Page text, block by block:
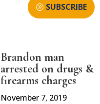
SUBSCRIBE
Brandon man
arrested on drugs &
firearms charges
November 7, 2019